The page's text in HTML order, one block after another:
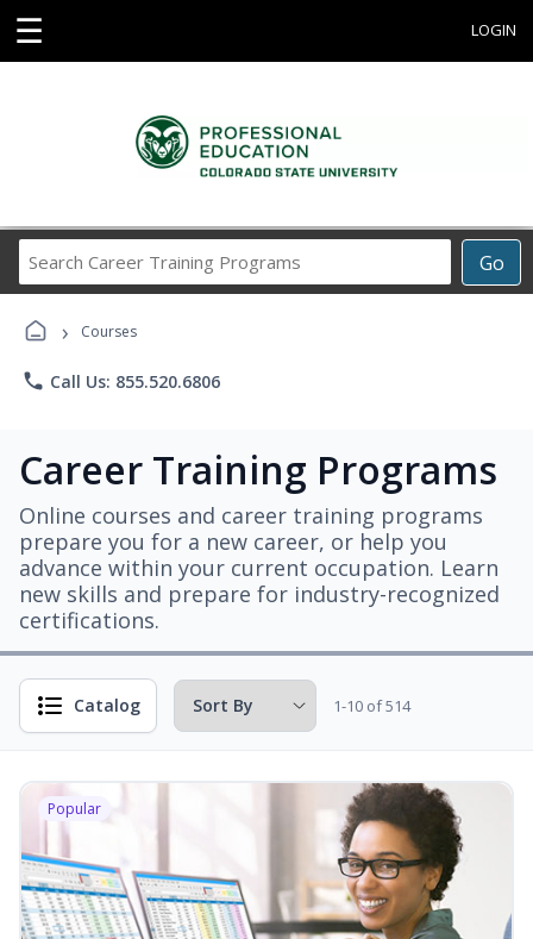
☰ LOGIN
Go
Career
› Courses
phone Call Us: 855.520.6806
Career Training Programs
Online courses and career training programs
prepare you for a new career, or help you
advance within your current occupation. Learn
new skills and prepare for industry-recognized
certifications.
Catalog 1-10 of 514
Popular